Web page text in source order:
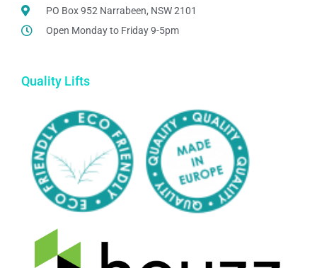
PO Box 952 Narrabeen, NSW 2101
Open Monday to Friday 9-5pm
Quality Lifts